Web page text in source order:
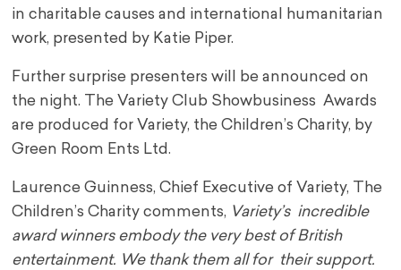
in charitable causes and international humanitarian
work, presented by Katie Piper.
Further surprise presenters will be announced on
the night. The Variety Club Showbusiness Awards
are produced for Variety, the Children’s Charity, by
Green Room Ents Ltd.
Laurence Guinness, Chief Executive of Variety, The
Children’s Charity comments, Variety’s incredible
award winners embody the very best of British
entertainment. We thank them all for their support.